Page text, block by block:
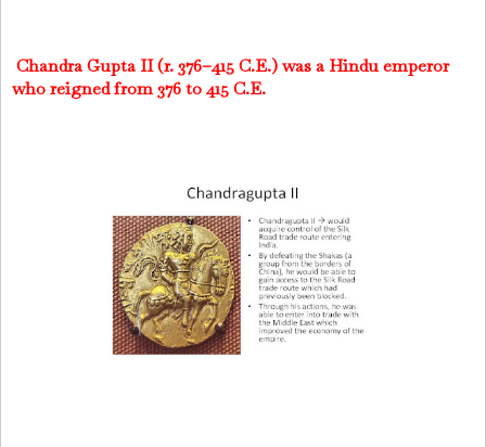
Chandra Gupta II (r. 376–415 C.E.) was a Hindu emperor
who reigned from 376 to 415 C.E.